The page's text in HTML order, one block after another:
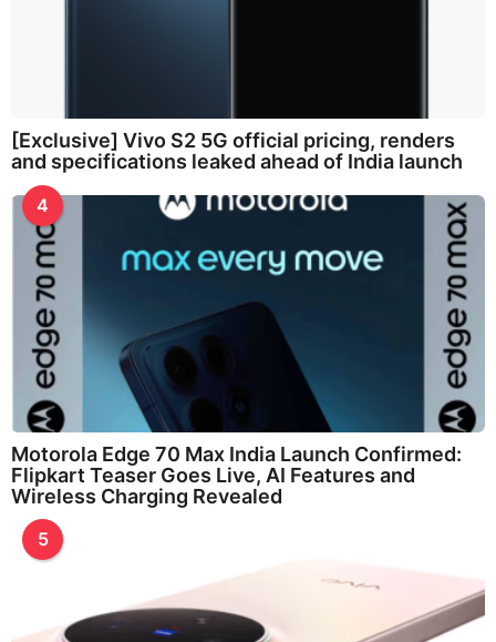
[Exclusive] Vivo S2 5G official pricing, renders
and specifications leaked ahead of India launch
4
Motorola Edge 70 Max India Launch Confirmed:
Flipkart Teaser Goes Live, AI Features and
Wireless Charging Revealed
5